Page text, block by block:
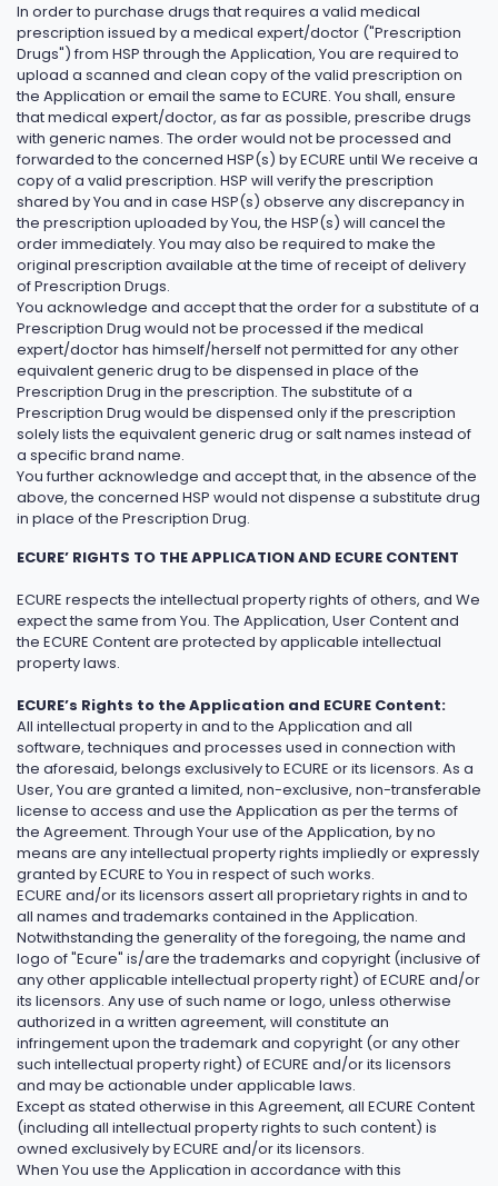
In order to purchase drugs that requires a valid medical
prescription issued by a medical expert/doctor ("Prescription
Drugs") from HSP through the Application, You are required to
upload a scanned and clean copy of the valid prescription on
the Application or email the same to ECURE. You shall, ensure
that medical expert/doctor, as far as possible, prescribe drugs
with generic names. The order would not be processed and
forwarded to the concerned HSP(s) by ECURE until We receive a
copy of a valid prescription. HSP will verify the prescription
shared by You and in case HSP(s) observe any discrepancy in
the prescription uploaded by You, the HSP(s) will cancel the
order immediately. You may also be required to make the
original prescription available at the time of receipt of delivery
of Prescription Drugs.
You acknowledge and accept that the order for a substitute of a
Prescription Drug would not be processed if the medical
expert/doctor has himself/herself not permitted for any other
equivalent generic drug to be dispensed in place of the
Prescription Drug in the prescription. The substitute of a
Prescription Drug would be dispensed only if the prescription
solely lists the equivalent generic drug or salt names instead of
a specific brand name.
You further acknowledge and accept that, in the absence of the
above, the concerned HSP would not dispense a substitute drug
in place of the Prescription Drug.
ECURE’ RIGHTS TO THE APPLICATION AND ECURE CONTENT
ECURE respects the intellectual property rights of others, and We
expect the same from You. The Application, User Content and
the ECURE Content are protected by applicable intellectual
property laws.
ECURE’s Rights to the Application and ECURE Content:
All intellectual property in and to the Application and all
software, techniques and processes used in connection with
the aforesaid, belongs exclusively to ECURE or its licensors. As a
User, You are granted a limited, non-exclusive, non-transferable
license to access and use the Application as per the terms of
the Agreement. Through Your use of the Application, by no
means are any intellectual property rights impliedly or expressly
granted by ECURE to You in respect of such works.
ECURE and/or its licensors assert all proprietary rights in and to
all names and trademarks contained in the Application.
Notwithstanding the generality of the foregoing, the name and
logo of "Ecure" is/are the trademarks and copyright (inclusive of
any other applicable intellectual property right) of ECURE and/or
its licensors. Any use of such name or logo, unless otherwise
authorized in a written agreement, will constitute an
infringement upon the trademark and copyright (or any other
such intellectual property right) of ECURE and/or its licensors
and may be actionable under applicable laws.
Except as stated otherwise in this Agreement, all ECURE Content
(including all intellectual property rights to such content) is
owned exclusively by ECURE and/or its licensors.
When You use the Application in accordance with this